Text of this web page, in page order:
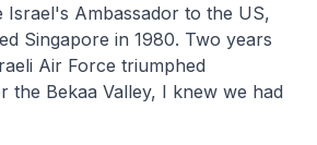
Israel's Ambassador to the US,
Singapore in 1980. Two years
Air Force triumphed
the Bekaa Valley, I knew we had